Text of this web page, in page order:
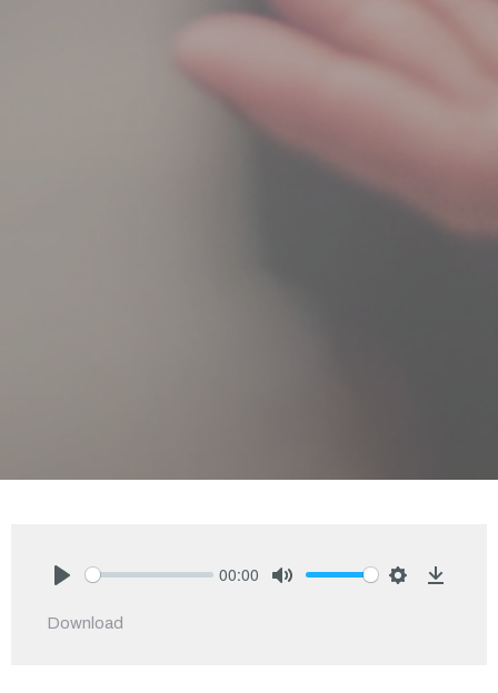
00:00
Download